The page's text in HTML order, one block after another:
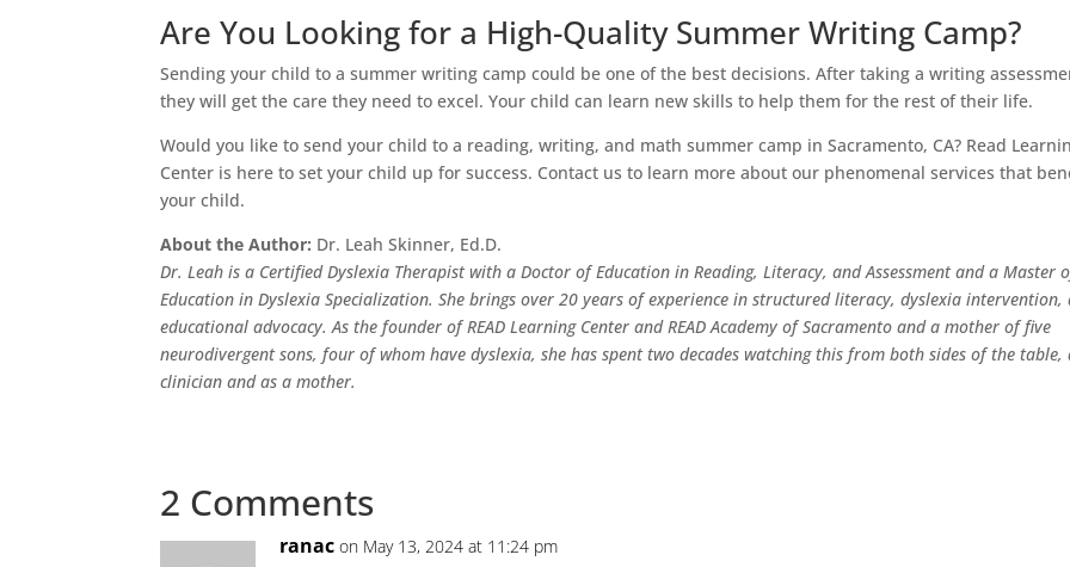
Are You Looking for a High-Quality Summer Writing Camp?
Sending your child to a summer writing camp could be one of the best decisions. After taking a writing
they will get the care they need to excel. Your child can learn new skills to help them for the rest of their life.
Would you like to send your child to a reading, writing, and math summer camp in Sacramento, CA? Read
Center is here to set your child up for success. Contact us to learn more about our phenomenal services that
your child.
About the Author: Dr. Leah Skinner, Ed.D.
Dr. Leah is a Certified Dyslexia Therapist with a Doctor of Education in Reading, Literacy, and Assessment and a Master
Education in Dyslexia Specialization. She brings over 20 years of experience in structured literacy, dyslexia intervention,
educational advocacy. As the founder of READ Learning Center and READ Academy of Sacramento and a mother of five
neurodivergent sons, four of whom have dyslexia, she has spent two decades watching this from both sides of the table,
clinician and as a mother.
2 Comments
ranac on May 13, 2024 at 11:24 pm